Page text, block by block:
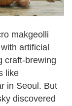
makgeolli
artificial
craft-brewing
like
in Seoul. But
discovered